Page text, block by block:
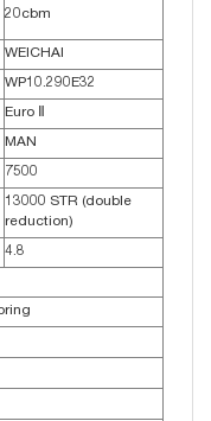
20cbm
WEICHAI
WP10.290E32
Euro Ⅱ
MAN
7500
13000 STR (double
reduction)
4.8